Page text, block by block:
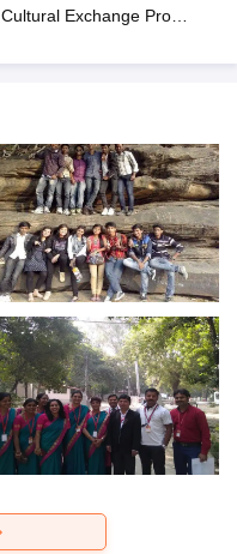
Cultural Exchange Program